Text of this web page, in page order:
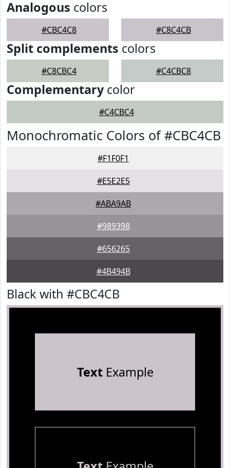
Analogous colors
#CBC4C8 #C8C4CB
Split complements colors
#C8CBC4 #C4CBC8
Complementarycolor
#C4CBC4
Monochromatic Colors of #CBC4CB
#F1F0F1
#E5E2E5
#ABA9AB
#989398
#656265
#4B494B
Black with #CBC4CB
TextExample